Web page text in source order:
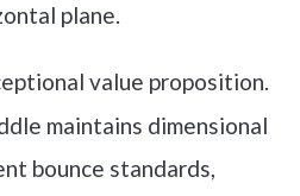
plane.
value proposition.
maintains dimensional
bounce standards,